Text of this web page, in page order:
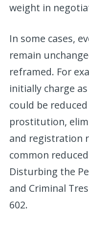
weight in
In some cases,
remain
reframed. For
initially charge
could be
prostitution,
and registration
common
Disturbing the
and Criminal
602.